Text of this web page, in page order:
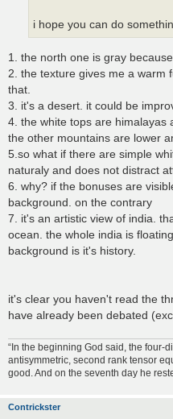
i hope you can do
1. the north one is gray
2. the texture gives me a warm
that.
3. it's a desert. it could be
4. the white tops are himalayas
the other mountains are lower
5.so what if there are simple
naturaly and does not distract
6. why? if the bonuses are
background. on the contrary
7. it's an artistic view of india.
ocean. the whole india is
background is it's history.
it's clear you haven't read the
have already been debated
“In the beginning God said, the four-
antisymmetric, second rank tensor
good. And on the seventh day he
Contrickster